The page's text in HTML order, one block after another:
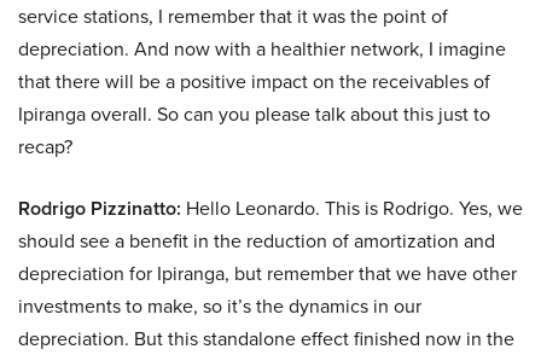
service stations, I remember that it was the point of
depreciation. And now with a healthier network, I imagine
that there will be a positive impact on the receivables of
Ipiranga overall. So can you please talk about this just to
recap?
Rodrigo Pizzinatto: Hello Leonardo. This is Rodrigo. Yes, we
should see a benefit in the reduction of amortization and
depreciation for Ipiranga, but remember that we have other
investments to make, so it’s the dynamics in our
depreciation. But this standalone effect finished now in the